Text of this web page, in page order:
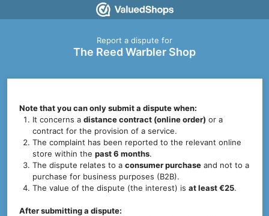
Report a dispute for
The Reed Warbler Shop
Note that you can only submit a dispute when:
It concerns adistance contract (online order) or a
contract for the provision of a service.
The complaint has been reported to the relevant online
store within thepast 6 months.
The dispute relates to aconsumer purchase and not to a
purchase for business purposes (B2B).
The value of the dispute (the interest) isat least €25.
After submitting a dispute: